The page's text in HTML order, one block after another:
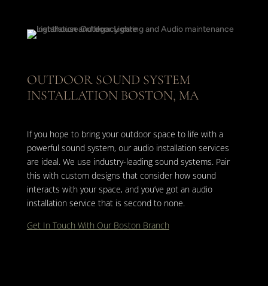
OUTDOOR SOUND SYSTEM
INSTALLATION BOSTON, MA
If you hope to bring your outdoor space to life with a
powerful sound system, our audio installation services
are ideal. We use industry-leading sound systems. Pair
this with custom designs that consider how sound
interacts with your space, and you’ve got an audio
installation service that is second to none.
Get In Touch With Our Boston Branch